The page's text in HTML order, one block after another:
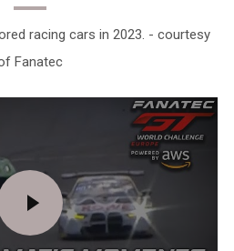
racing cars in 2023. - courtesy
Fanatec
PLAY